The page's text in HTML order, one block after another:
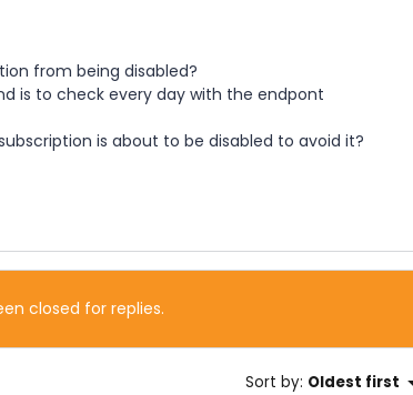
from being disabled?
is to check every day with the endpont
is about to be disabled to avoid it?
closed for replies.
Sort by: Oldest first